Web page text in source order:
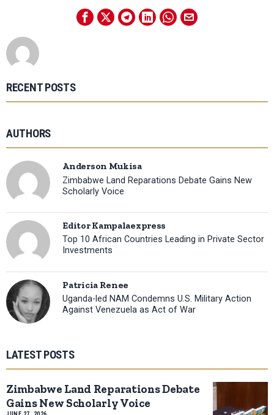
RECENT POSTS
AUTHORS
Anderson Mukisa
Zimbabwe Land Reparations Debate Gains New
Scholarly Voice
Editor Kampalaexpress
Top 10 African Countries Leading in Private Sector
Investments
Patricia Renee
Uganda-led NAM Condemns U.S. Military Action
Against Venezuela as Act of War
LATEST POSTS
Zimbabwe Land Reparations Debate
Gains New Scholarly Voice